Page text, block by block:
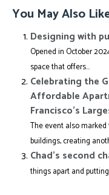
You May Also
Designing with
Opened in October
space that offers...
Celebrating the
Affordable
Francisco’s
The event also
buildings, creating
Chad’s second
things apart and